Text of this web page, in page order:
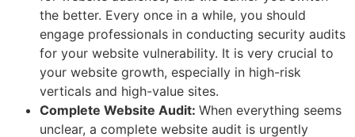
the better. Every once in a while, you should
engage professionals in conducting security audits
for your website vulnerability. It is very crucial to
your website growth, especially in high-risk
verticals and high-value sites.
Complete Website Audit: When everything seems
unclear, a complete website audit is urgently